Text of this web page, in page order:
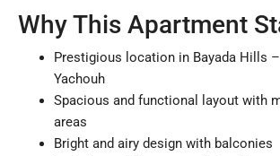
Why This Apartment
Prestigious location in Bayada Hills
Yachouh
Spacious and functional layout with
areas
Bright and airy design with balconies